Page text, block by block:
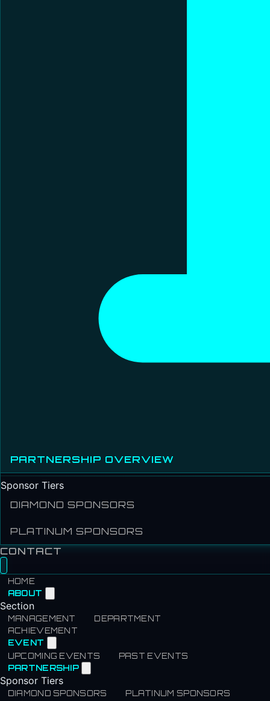
PARTNERSHIP OVERVIEW
Sponsor Tiers
DIAMOND SPONSORS
PLATINUM SPONSORS
CONTACT
HOME
ABOUT
Section
MANAGEMENT
DEPARTMENT
ACHIEVEMENT
EVENT
UPCOMING EVENTS PAST EVENTS
PARTNERSHIP
Sponsor Tiers
DIAMOND SPONSORS
PLATINUM SPONSORS